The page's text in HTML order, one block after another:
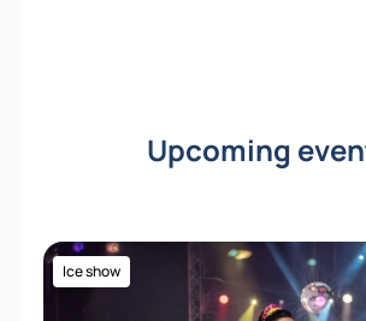
Upcoming
Ice show